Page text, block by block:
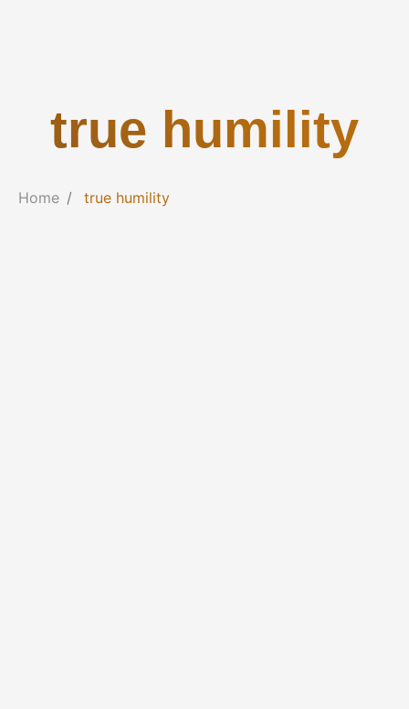
true humility
Home true humility